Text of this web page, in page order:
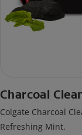
Charcoal
Colgate Charcoal
Refreshing Mint.